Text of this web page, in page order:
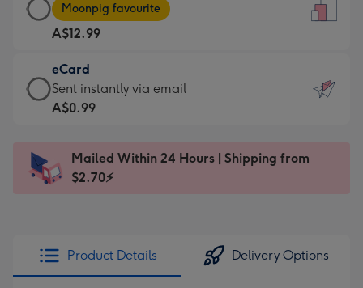
-
For
the
little
messages
-
x
185
Card
-
A$12.99
-
Moonpig
favourite
Dimensions:
205
Moonpig favourite
A$12.99
eCard
eCard
-
Sent
instantly
Sent instantly via email
A$0.99
Mailed Within 24 Hours | Shipping from
$2.70⚡
Product Details Delivery Options